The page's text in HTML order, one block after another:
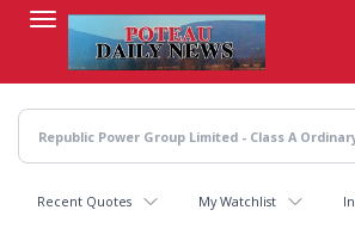
content
Recent Quotes My Watchlist